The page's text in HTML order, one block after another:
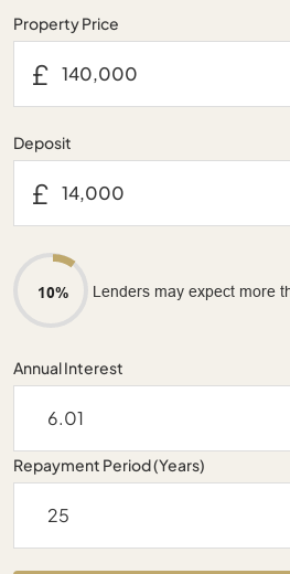
Property Price
£
Deposit
£
10% Lenders may expect more
Annual Interest
Repayment Period (Years)